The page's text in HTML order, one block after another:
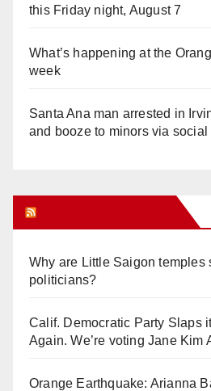
this Friday night, August 7
What’s happening at the
week
Santa Ana man arrested in
and booze to minors via social
Why are Little Saigon temples
politicians?
Calif. Democratic Party Slaps
Again. We’re voting Jane Kim
Orange Earthquake: Arianna